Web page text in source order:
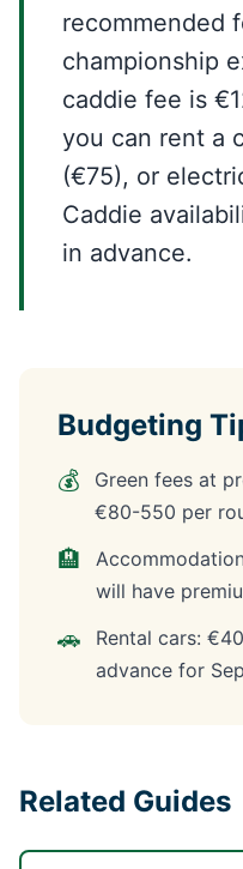
recommended
championship
caddie fee is
you can rent a
(€75), or
Caddie
in advance.
Budgeting
💰
Green fees at
€80-550 per
🏨
will have
🚗
Rental cars:
advance for
Related Guides